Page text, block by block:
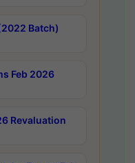
Batch)
Feb 2026
Revaluation